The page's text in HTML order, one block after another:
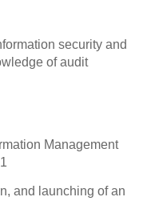
security and
of audit
Management
and launching of an